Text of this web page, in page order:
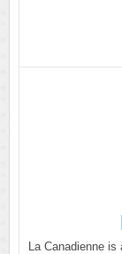
La Canadienne